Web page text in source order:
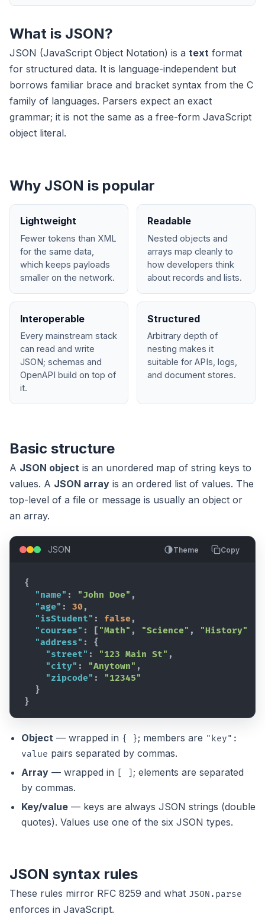
What is JSON?
JSON (JavaScript Object Notation) is a text format
for structured data. It is language-independent but
borrows familiar brace and bracket syntax from the C
family of languages. Parsers expect an exact
grammar; it is not the same as a free-form JavaScript
object literal.
Why JSON is popular
Lightweight
Fewer tokens than XML
for the same data,
which keeps payloads
smaller on the network.
Readable
Nested objects and
arrays map cleanly to
how developers think
about records and lists.
Interoperable
Every mainstream stack
can read and write
JSON; schemas and
OpenAPI build on top of
it.
Structured
Arbitrary depth of
nesting makes it
suitable for APIs, logs,
and document stores.
Basic structure
A JSON object is an unordered map of string keys to
values. A JSON array is an ordered list of values. The
top-level of a file or message is usually an object or
an array.
JSON Theme Copy
{
"name" : "John Doe" ,
"age" : 30 ,
"isStudent" : false ,
"courses" : [ "Math" , "Science" , "History"
"address" :
{
"street" : "123 Main St" ,
"city" : "Anytown" ,
"zipcode" :
"12345"
}
}
Object — wrapped in { }; members are "key":
value pairs separated by commas.
Array — wrapped in
; elements are separated
by commas.
Key/value — keys are always JSON strings (double
quotes). Values use one of the six JSON types.
JSON syntax rules
These rules mirror RFC 8259 and what JSON.parse
enforces in JavaScript.